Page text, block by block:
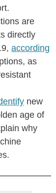
are
directly
according
as
new
age of
why